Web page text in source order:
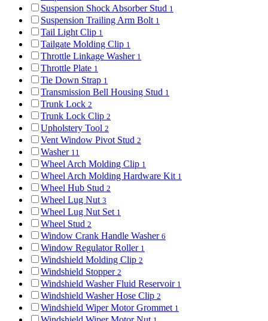
Suspension Shock Absorber Stud 1
Suspension Trailing Arm Bolt 1
Tail Light Clip 1
Tailgate Molding Clip 1
Throttle Linkage Washer 1
Throttle Plate 1
Tie Down Strap 1
Transmission Bell Housing Stud 1
Trunk Lock 2
Trunk Lock Clip 2
Upholstery Tool 2
Vent Window Pivot Stud 2
Washer 11
Wheel Arch Molding Clip 1
Wheel Arch Molding Hardware Kit 1
Wheel Hub Stud 2
Wheel Lug Nut 3
Wheel Lug Nut Set 1
Wheel Stud 2
Window Crank Handle Washer 6
Window Regulator Roller 1
Windshield Molding Clip 2
Windshield Stopper 2
Windshield Washer Fluid Reservoir 1
Windshield Washer Hose Clip 2
Windshield Wiper Motor Grommet 1